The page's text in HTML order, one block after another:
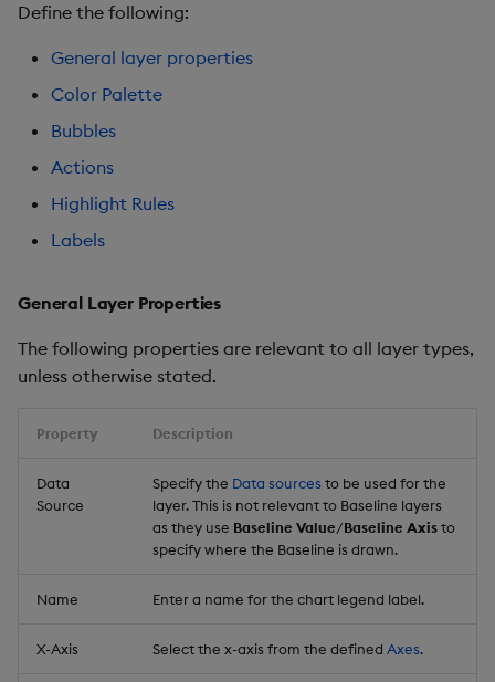
Define the following:
General layer properties
Color Palette
Bubbles
Actions
Highlight Rules
Labels
General Layer Properties
The following properties are relevant to all layer types,
unless otherwise stated.
Property Description
Data
Source
Specify the Data sources to be used for the
layer. This is not relevant to Baseline layers
as they use Baseline Value/Baseline Axisto
specify where the Baseline is drawn.
Name Enter a name for the chart legend label.
X-Axis Select the x-axis from the defined Axes.